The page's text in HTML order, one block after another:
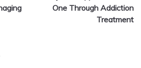
One Through Addiction
Treatment